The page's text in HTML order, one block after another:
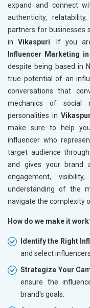
expand and connect
authenticity,
partners for businesses
inVikaspuri . If you
Influencer Marketing
despite being based in
true potential of an
conversations that
mechanics of social
personalities in
make sure to help
influencer who
target audience
and gives your brand
engagement,
understanding of the
navigate the complexity
How do we make it
Identify the Right
and select
Strategize Your
ensure the
brand's goals.